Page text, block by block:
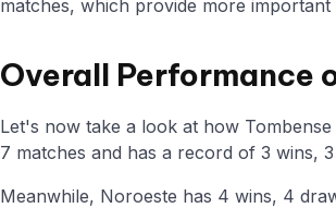
matches, which provide more important
Overall Performance
Let's now take a look at how
7 matches and has a record of 3 wins,
Meanwhile, Noroeste has 4 wins, 4